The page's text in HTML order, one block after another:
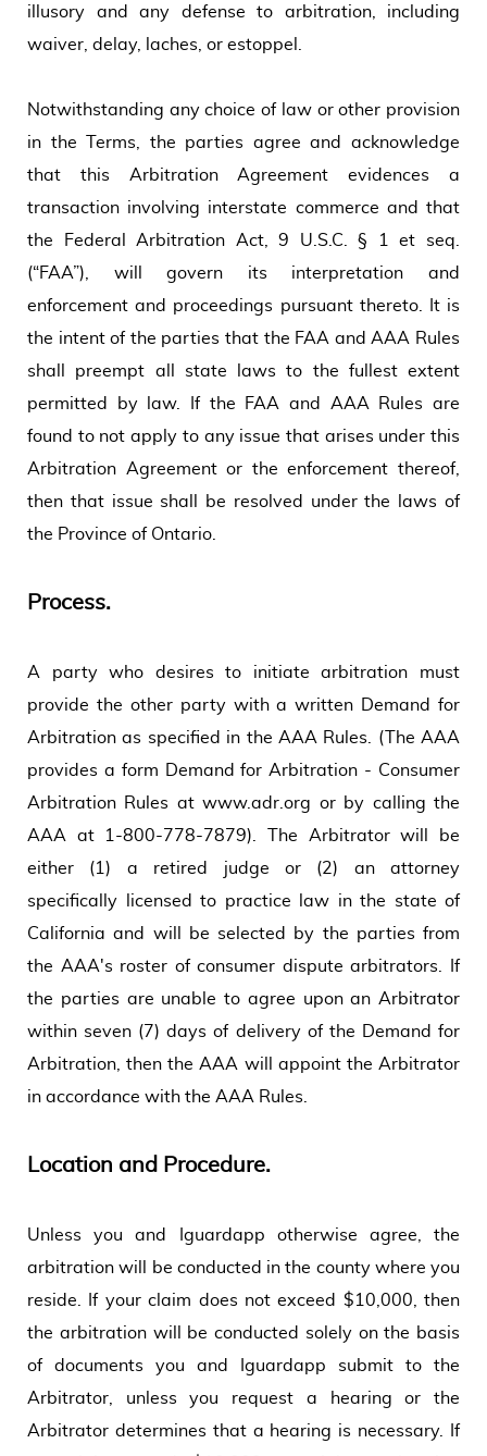
illusory and any defense to arbitration, including
waiver, delay, laches, or estoppel.
Notwithstanding any choice of law or other provision
in the Terms, the parties agree and acknowledge
that this Arbitration Agreement evidences a
transaction involving interstate commerce and that
the Federal Arbitration Act, 9 U.S.C. § 1 et seq.
(“FAA”), will govern its interpretation and
enforcement and proceedings pursuant thereto. It is
the intent of the parties that the FAA and AAA Rules
shall preempt all state laws to the fullest extent
permitted by law. If the FAA and AAA Rules are
found to not apply to any issue that arises under this
Arbitration Agreement or the enforcement thereof,
then that issue shall be resolved under the laws of
the Province of Ontario.
Process.
A party who desires to initiate arbitration must
provide the other party with a written Demand for
Arbitration as specified in the AAA Rules. (The AAA
provides a form Demand for Arbitration - Consumer
Arbitration Rules at www.adr.org or by calling the
AAA at 1-800-778-7879). The Arbitrator will be
either (1) a retired judge or (2) an attorney
specifically licensed to practice law in the state of
California and will be selected by the parties from
the AAA's roster of consumer dispute arbitrators. If
the parties are unable to agree upon an Arbitrator
within seven (7) days of delivery of the Demand for
Arbitration, then the AAA will appoint the Arbitrator
in accordance with the AAA Rules.
Location and Procedure.
Unless you and Iguardapp otherwise agree, the
arbitration will be conducted in the county where you
reside. If your claim does not exceed $10,000, then
the arbitration will be conducted solely on the basis
of documents you and Iguardapp submit to the
Arbitrator, unless you request a hearing or the
Arbitrator determines that a hearing is necessary. If